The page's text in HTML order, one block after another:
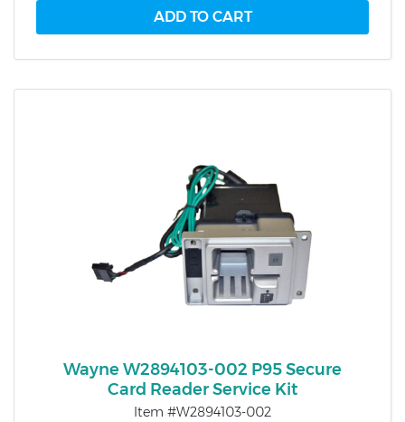
Wayne W2894103-002 P95 Secure
Card Reader Service Kit
Item #W2894103-002